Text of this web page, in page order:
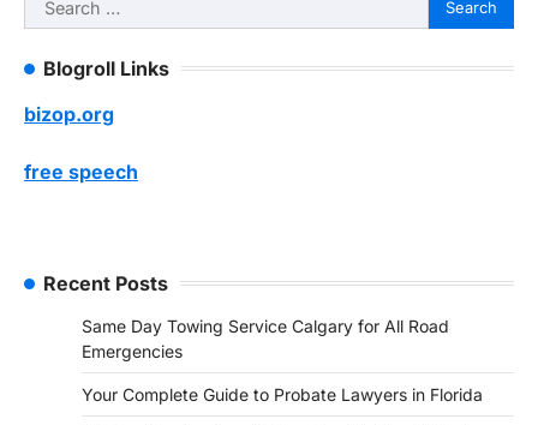
for:
Blogroll Links
bizop.org
free speech
Recent Posts
Same Day Towing Service Calgary for All Road
Emergencies
Your Complete Guide to Probate Lawyers in Florida